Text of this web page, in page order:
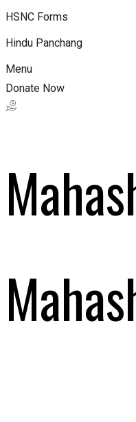
HSNC Forms
Hindu Panchang
Menu
Donate Now